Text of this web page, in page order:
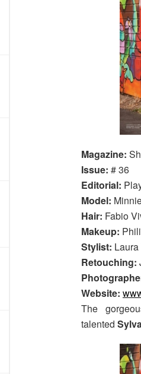
Magazine:
Issue: # 36
Editorial:
Model:
Hair: Fabio
Makeup:
Stylist:
Retouching:
Website:
The
talented